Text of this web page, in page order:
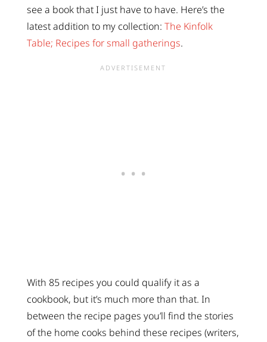
see a book that I just have to have. Here’s the
latest addition to my collection: The Kinfolk
Table; Recipes for small gatherings.
With 85 recipes you could qualify it as a
cookbook, but it’s much more than that. In
between the recipe pages you’ll find the stories
of the home cooks behind these recipes (writers,